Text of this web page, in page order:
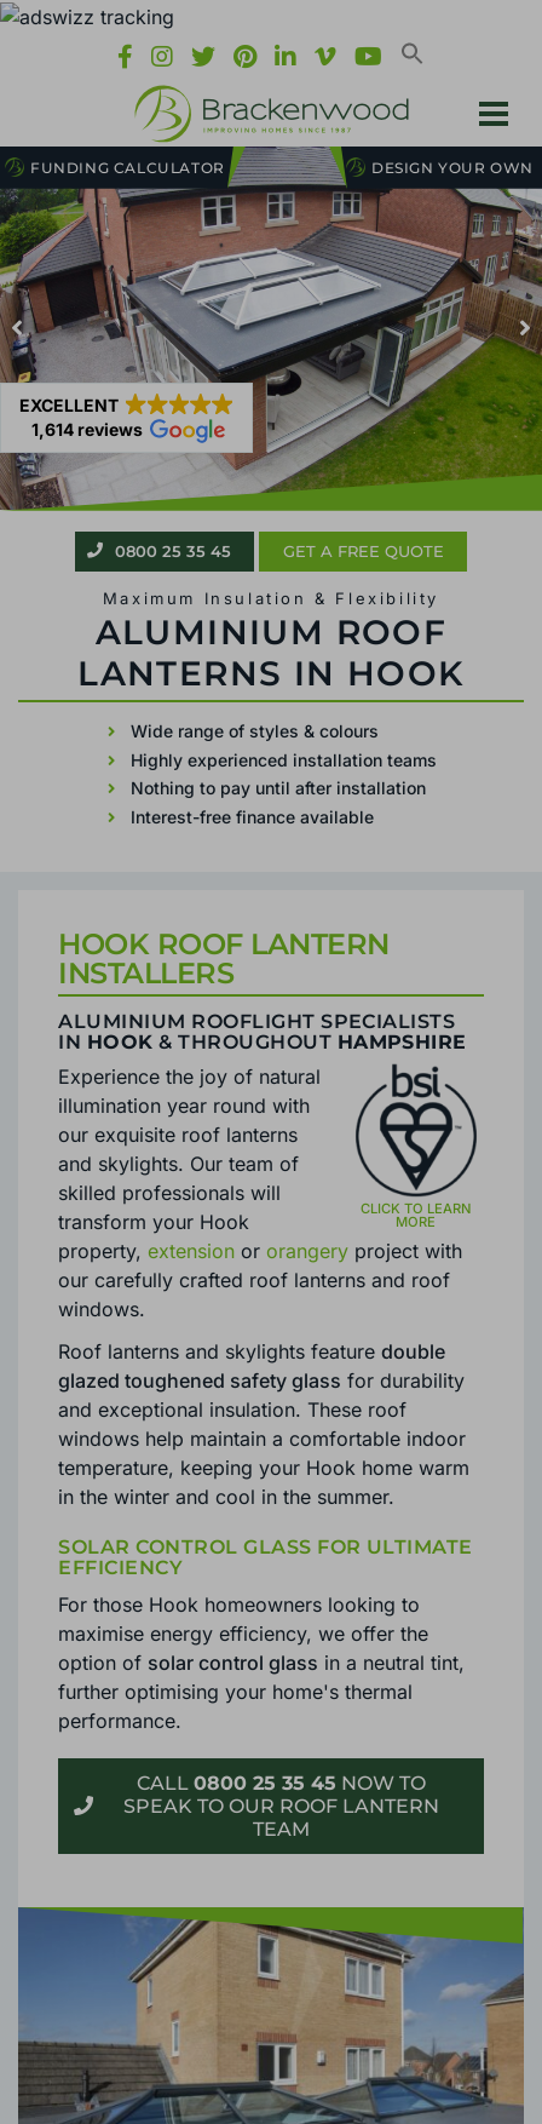
DESIGN YOUR OWN
FUNDING CALCULATOR
Maximum Insulation & Flexibility
ALUMINIUM ROOF
LANTERNS IN HOOK
Wide range of styles & colours
Highly experienced installation teams
Nothing to pay until after installation
Interest-free finance available
0800 25 35 45 GET A FREE QUOTE
Maximum Insulation & Flexibility
ROOF LANTERN FITTER IN HOOK
Wide range of styles & colours
Highly experienced installation teams
Nothing to pay until after installation
Interest-free finance available
0800 25 35 45 GET A FREE QUOTE
EXCELLENT
1,614 reviews
HOOK ROOF LANTERN
INSTALLERS
ALUMINIUM ROOFLIGHT SPECIALISTS
IN HOOK & THROUGHOUT HAMPSHIRE
Experience the joy of natural
illumination year round with
our exquisite roof lanterns
and skylights. Our team of
skilled professionals will
transform your Hook
property,extension ororangery project with
our carefully crafted roof lanterns and roof
windows.
Roof lanterns and skylights featuredouble
glazed toughened safety glass for durability
and exceptional insulation. These roof
windows help maintain a comfortable indoor
temperature, keeping your Hook home warm
in the winter and cool in the summer.
SOLAR CONTROL GLASS FOR ULTIMATE
EFFICIENCY
For those Hook homeowners looking to
maximise energy efficiency, we offer the
option of solar control glass in a neutral tint,
further optimising your home's thermal
performance.
CALL 0800 25 35 45 NOW TO
SPEAK TO OUR ROOF LANTERN
TEAM